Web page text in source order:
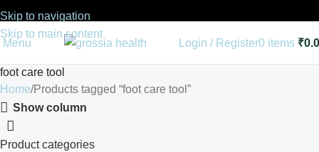
Skip to navigation
Skip to main content
Menu Login / Register0 items ₹
foot care tool
Home Products tagged “foot care tool”
Show column
Product categories